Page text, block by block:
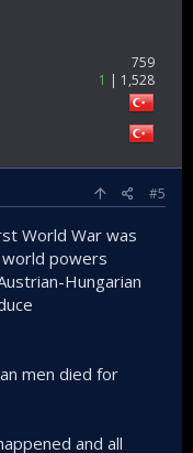
759
1
1,528
#5
World War was
powers
Hungarian
men died for
and all